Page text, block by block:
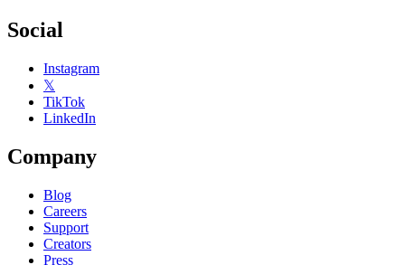
Social
Instagram
𝕏
TikTok
LinkedIn
Company
Blog
Careers
Support
Creators
Press